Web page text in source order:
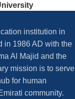
institution in
in 1986 AD with the
Al Majid and the
mission is to serve
for human
community.